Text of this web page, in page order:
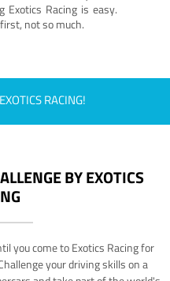
Exotics Racing is easy.
not so much.
RACING!
BY EXOTICS
you come to Exotics Racing for
your driving skills on a